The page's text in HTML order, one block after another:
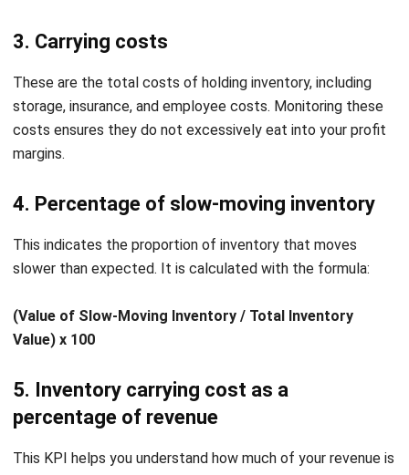
William
Senior Technical Lead
Enterprise Resource Planning (ERP), particularly in
integrating systems that connect various business
enhance productivity and streamline company business
processes. His expertise is not limited to system
implementation, but also includes business requirements
data-driven strategies.
HashMicro follows strict editorial standards and uses
primary sources such as regulations, industry guidance,
relevant.